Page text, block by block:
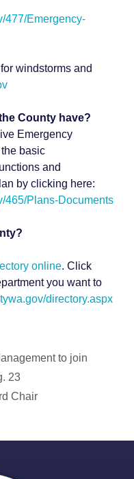
477/Emergency-
windstorms and
County have?
Emergency
basic
and
by clicking here:
465/Plans-Documents
online. Click
you want to
directory.aspx
to join
23
Chair